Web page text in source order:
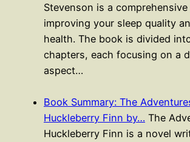
Stevenson is a
improving your sleep quality
health. The book is divided
chapters, each focusing on a
aspect…
Book Summary: The
Huckleberry Finn by… The
Huckleberry Finn is a novel